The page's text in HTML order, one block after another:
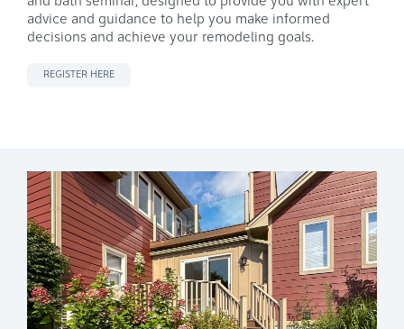
advice and guidance to help you make informed
decisions and achieve your remodeling goals.
REGISTER HERE